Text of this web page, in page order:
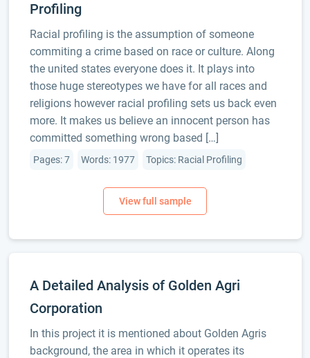
Profiling
Racial profiling is the assumption of someone
commiting a crime based on race or culture. Along
the united states everyone does it. It plays into
those huge stereotypes we have for all races and
religions however racial profiling sets us back even
more. It makes us believe an innocent person has
committed something wrong based […]
Pages: 7 Words: 1977 Topics: Racial Profiling
A Detailed Analysis of Golden Agri
Corporation
In this project it is mentioned about Golden Agris
background, the area in which it operates its